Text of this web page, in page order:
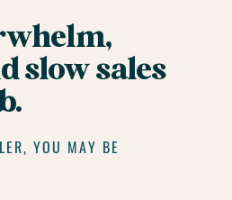
slow sales
YOU MAY BE